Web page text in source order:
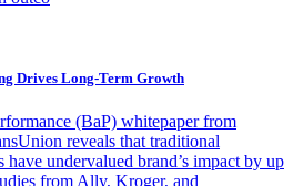
Drives Long-Term Growth
(BaP) whitepaper from
reveals that traditional
have undervalued brand’s impact by up
from Ally, Kroger, and